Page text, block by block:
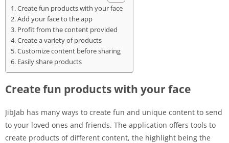
Create fun products with your face
Add your face to the app
Profit from the content provided
Create a variety of products
Customize content before sharing
Easily share products
Create fun products with your face
JibJab has many ways to create fun and unique content to send
to your loved ones and friends. The application offers tools to
create products of different content, the highlight being the